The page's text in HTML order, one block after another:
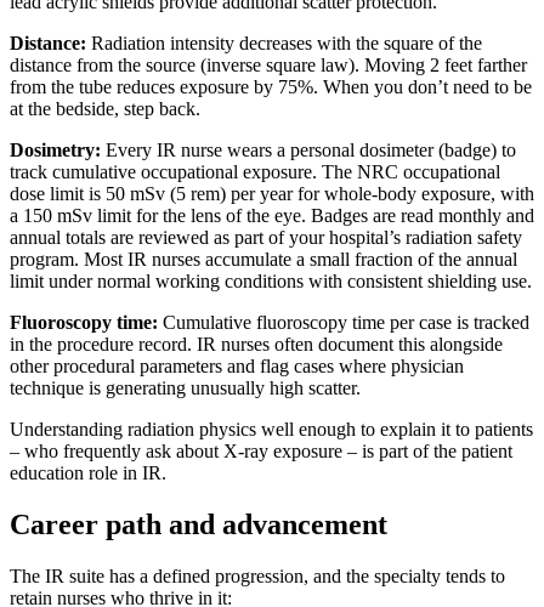
Distance: Radiation intensity decreases with the square of the
distance from the source (inverse square law). Moving 2 feet farther
from the tube reduces exposure by 75%. When you don’t need to be
at the bedside, step back.
Dosimetry: Every IR nurse wears a personal dosimeter (badge) to
track cumulative occupational exposure. The NRC occupational
dose limit is 50 mSv (5 rem) per year for whole-body exposure, with
a 150 mSv limit for the lens of the eye. Badges are read monthly and
annual totals are reviewed as part of your hospital’s radiation safety
program. Most IR nurses accumulate a small fraction of the annual
limit under normal working conditions with consistent shielding use.
Fluoroscopy time: Cumulative fluoroscopy time per case is tracked
in the procedure record. IR nurses often document this alongside
other procedural parameters and flag cases where physician
technique is generating unusually high scatter.
Understanding radiation physics well enough to explain it to patients
– who frequently ask about X-ray exposure – is part of the patient
education role in IR.
Career path and advancement
The IR suite has a defined progression, and the specialty tends to
retain nurses who thrive in it: